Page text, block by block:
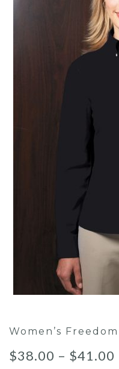
Women’s
$38.00 – $41.00